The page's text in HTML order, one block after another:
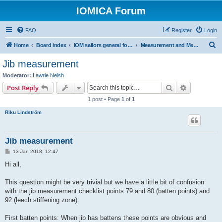
IOMICA Forum
FAQ Login
Register
Home Board index IOM sailors general forums Measurement and Measurers
Jib measurement
Moderator: Lawrie Neish
Post Reply Search
1 post • Page 1 of 1
Riku Lindström
Jib measurement
P13 Jan 2018, 12:47
Hi all,
This question might be very trivial but we have a little bit of confusion
with the jib measurement checklist points 79 and 80 (batten points) and
92 (leech stiffening zone).
First batten points: When jib has battens these points are obvious and